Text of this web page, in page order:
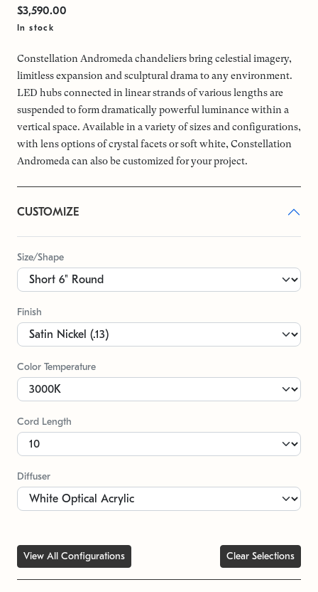
$3,590.00
In stock
Constellation Andromeda chandeliers bring celestial imagery,
limitless expansion and sculptural drama to any environment.
LED hubs connected in linear strands of various lengths are
suspended to form dramatically powerful luminance within a
vertical space. Available in a variety of sizes and configurations,
with lens options of crystal facets or soft white, Constellation
Andromeda can also be customized for your project.
CUSTOMIZE
Size/Shape
Finish
Color Temperature
Cord Length
Diffuser
View All Configurations Clear Selections